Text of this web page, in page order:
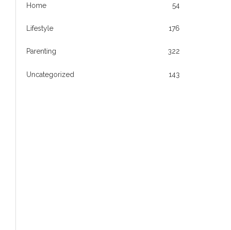
Home 54
Lifestyle 176
Parenting 322
Uncategorized 143